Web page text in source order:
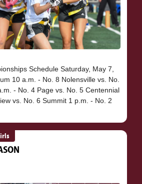
Schedule Saturday, May 7,
10 a.m. - No. 8 Nolensville vs. No.
- No. 4 Page vs. No. 5 Centennial
vs. No. 6 Summit 1 p.m. - No. 2